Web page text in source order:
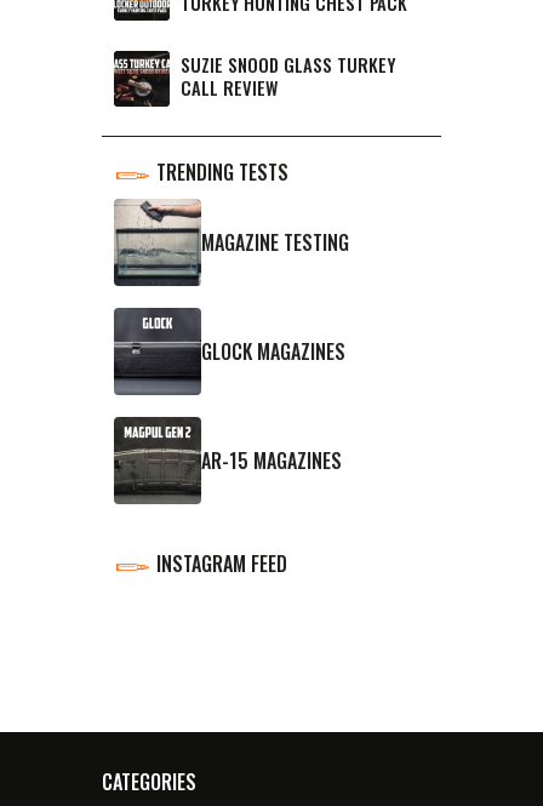
SUZIE SNOOD GLASS TURKEY
CALL REVIEW
TRENDING TESTS
MAGAZINE TESTING
GLOCK MAGAZINES
AR-15 MAGAZINES
INSTAGRAM FEED
CATEGORIES